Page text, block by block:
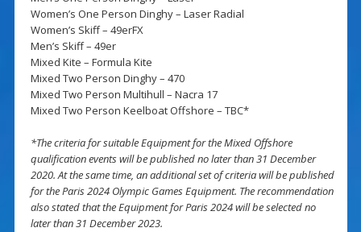
Women’s One Person Dinghy – Laser Radial
Women’s Skiff – 49erFX
Men’s Skiff – 49er
Mixed Kite – Formula Kite
Mixed Two Person Dinghy – 470
Mixed Two Person Multihull – Nacra 17
Mixed Two Person Keelboat Offshore – TBC*
*The criteria for suitable Equipment for the Mixed Offshore
qualification events will be published no later than 31 December
2020. At the same time, an additional set of criteria will be published
for the Paris 2024 Olympic Games Equipment. The recommendation
also stated that the Equipment for Paris 2024 will be selected no
later than 31 December 2023.